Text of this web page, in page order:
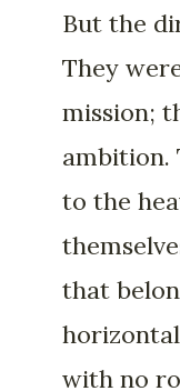
But the
They
mission;
ambition.
to the
that
with no